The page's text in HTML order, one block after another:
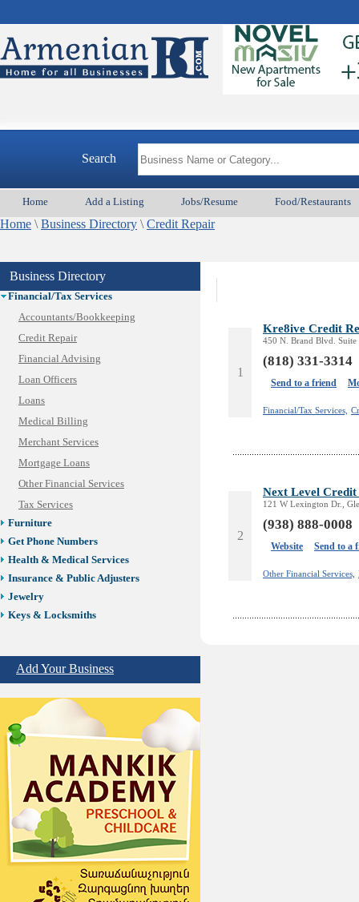
Search
Home Add a Listing Jobs/Resume Food/Restaurants
Home \ Business Directory \ Credit Repair
Business Directory
Animal Services
Appliances & Repair
Auto/Car
Best Vacation Rentals
Cleaning
Construction
Design /Print /Web/Marketing
Event/Catering/Photo
Fence/Gate Installation
Financial/Tax Services
Accountants/Bookkeeping
Credit Repair
Financial Advising
Loan Officers
Loans
Medical Billing
Merchant Services
Mortgage Loans
Other Financial Services
Tax Services
Furniture
Get Phone Numbers
Health & Medical Services
Insurance & Public Adjusters
Jewelry
Keys & Locksmiths
Pest Services
Plumbers
Real Estate
Restaurants/Markets
Schools/Education
Services in Armenia
Shopping
Shuttle/Moving
Sport Clubs
Tiling & Flooring
Tours/Travel/Car Rentals
Trucking Services
Add Your Business
1
Kre8ive Credit
450 N. Brand Blvd.
(818) 331-3314
Send to a friend
Financial/Tax Services,
2
Next Level
121 W Lexington Dr.,
(938) 888-0008
Website Send to a
Other Financial Services,